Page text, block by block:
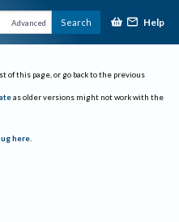
Advanced Search Help
of this page, or go back to the previous
as older versions might not work with the
here.